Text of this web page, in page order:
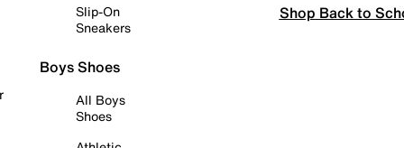
Slip-On
Sneakers
Boys Shoes
All Boys
Shoes
Shop Back to